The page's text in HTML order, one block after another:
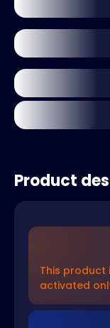
Product
This product
activated